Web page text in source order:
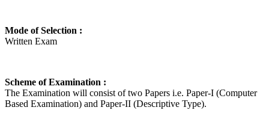
Mode of Selection :
Written Exam
Scheme of Examination :
The Examination will consist of two Papers i.e. Paper-I (Computer
Based Examination) and Paper-II (Descriptive Type).